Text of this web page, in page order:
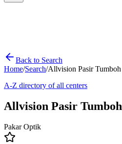
Back to Search
Home/Search/Allvision Pasir Tumboh
A-Z directory of all centers
Allvision Pasir Tumboh
Pakar Optik